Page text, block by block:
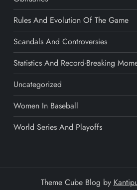
Rules And Evolution Of The Game
Scandals And Controversies
Statistics And Record-Breaking
Uncategorized
Women In Baseball
World Series And Playoffs
Theme Cube Blog by